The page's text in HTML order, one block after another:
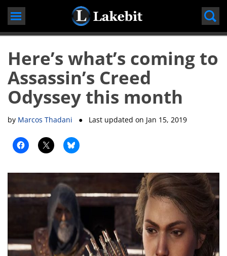
Skip
Here’s what’s coming to
Assassin’s Creed
Odyssey this month
by Marcos Thadani ● Last updated on Jan 15, 2019